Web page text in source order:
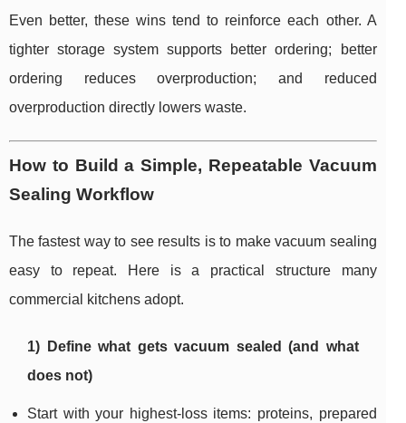
Even better, these wins tend to reinforce each other. A
tighter storage system supports better ordering; better
ordering reduces overproduction; and reduced
overproduction directly lowers waste.
How to Build a Simple, Repeatable Vacuum
Sealing Workflow
The fastest way to see results is to make vacuum sealing
easy to repeat. Here is a practical structure many
commercial kitchens adopt.
1) Define what gets vacuum sealed (and what
does not)
Start with your highest-loss items: proteins, prepared